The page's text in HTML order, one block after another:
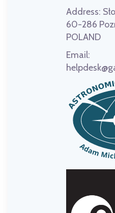
Address:
60-286
POLAND
Email: